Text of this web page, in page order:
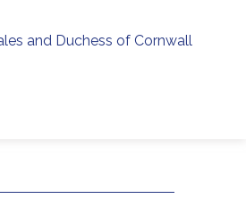
and Duchess of Cornwall